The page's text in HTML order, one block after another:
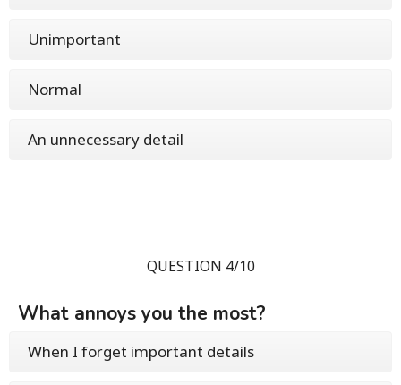
Unimportant
Normal
An unnecessary detail
QUESTION 4/10
What annoys you the most?
When I forget important details